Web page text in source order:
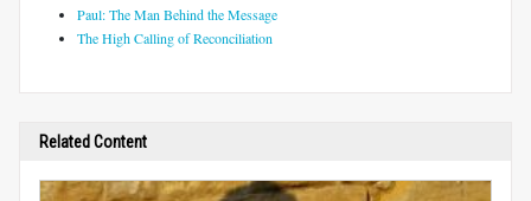
Paul: The Man Behind the Message
The High Calling of Reconciliation
Related Content